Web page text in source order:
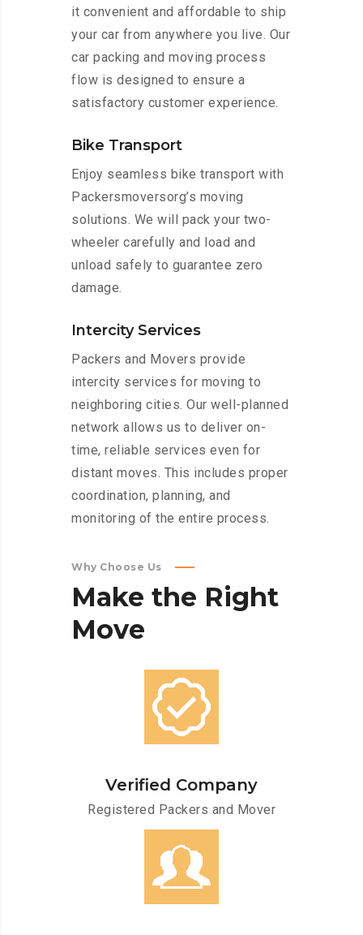
it convenient and affordable to ship
your car from anywhere you live. Our
car packing and moving process
flow is designed to ensure a
satisfactory customer experience.
Bike Transport
Enjoy seamless bike transport with
Packersmoversorg’s moving
solutions. We will pack your two-
wheeler carefully and load and
unload safely to guarantee zero
damage.
Intercity Services
Packers and Movers provide
intercity services for moving to
neighboring cities. Our well-planned
network allows us to deliver on-
time, reliable services even for
distant moves. This includes proper
coordination, planning, and
monitoring of the entire process.
Why Choose Us
Make the Right
Move
Verified Company
Registered Packers and Mover